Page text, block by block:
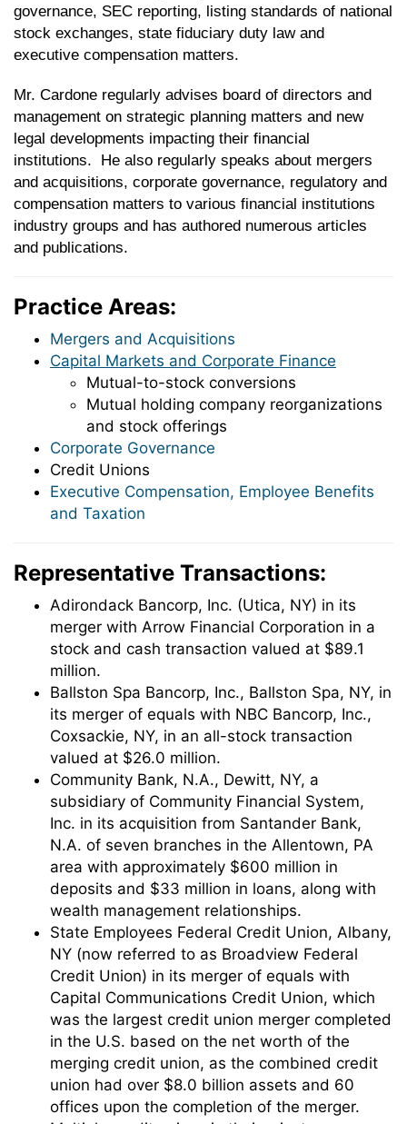
governance, SEC reporting, listing standards of national
stock exchanges, state fiduciary duty law and
executive compensation matters.
Mr. Cardone regularly advises board of directors and
management on strategic planning matters and new
legal developments impacting their financial
institutions. He also regularly speaks about mergers
and acquisitions, corporate governance, regulatory and
compensation matters to various financial institutions
industry groups and has authored numerous articles
and publications.
Practice Areas:
Mergers and Acquisitions
Capital Markets and Corporate Finance
Mutual-to-stock conversions
Mutual holding company reorganizations
and stock offerings
Corporate Governance
Credit Unions
Executive Compensation, Employee Benefits
and Taxation
Representative Transactions:
Adirondack Bancorp, Inc. (Utica, NY) in its
merger with Arrow Financial Corporation in a
stock and cash transaction valued at $89.1
million.
Ballston Spa Bancorp, Inc., Ballston Spa, NY, in
its merger of equals with NBC Bancorp, Inc.,
Coxsackie, NY, in an all-stock transaction
valued at $26.0 million.
Community Bank, N.A., Dewitt, NY, a
subsidiary of Community Financial System,
Inc. in its acquisition from Santander Bank,
N.A. of seven branches in the Allentown, PA
area with approximately $600 million in
deposits and $33 million in loans, along with
wealth management relationships.
State Employees Federal Credit Union, Albany,
NY (now referred to as Broadview Federal
Credit Union) in its merger of equals with
Capital Communications Credit Union, which
was the largest credit union merger completed
in the U.S. based on the net worth of the
merging credit union, as the combined credit
union had over $8.0 billion assets and 60
offices upon the completion of the merger.